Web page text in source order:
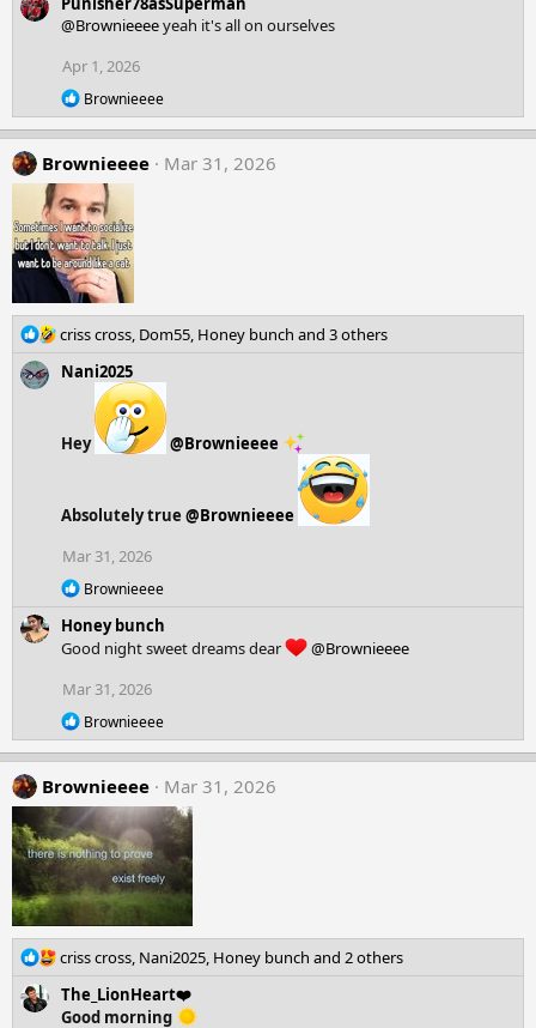
s
:
c
i
n
s
:
@Brownieeeeyeah it's all on ourselves
Apr 1, 2026
R
e
a
t
o
n
s
:
Brownieeee
Brownieeee Mar 31, 2026
R
a
s
:
criss cross, Dom55, Honey bunch and 3 others
Nani2025
Hey @Brownieeee
Absolutely true @Brownieeee
Mar 31, 2026
R
a
c
i
o
n
s
:
Brownieeee
Honey bunch
Good night sweet dreams dear
@Brownieeee
Mar 31, 2026
R
e
a
t
i
o
n
s
:
Brownieeee
Brownieeee Mar 31, 2026
R
a
c
criss cross, Nani2025, Honey bunch and 2 others
The_LionHeart❤️
Good morning